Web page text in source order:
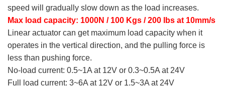
speed will gradually slow down as the load increases.
Max load capacity: 1000N / 100 Kgs / 200 lbs at 10mm/s
Linear actuator can get maximum load capacity when it
operates in the vertical direction, and the pulling force is
less than pushing force.
No-load current: 0.5~1A at 12V or 0.3~0.5A at 24V
Full load current: 3~6A at 12V or 1.5~3A at 24V